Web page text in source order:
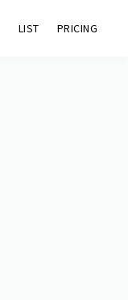
LIST PRICING